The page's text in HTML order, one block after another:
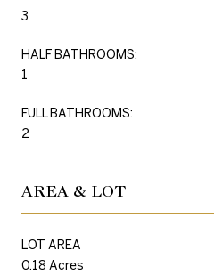
3
HALF BATHROOMS:
1
FULL BATHROOMS:
2
AREA & LOT
LOT AREA
0.18 Acres